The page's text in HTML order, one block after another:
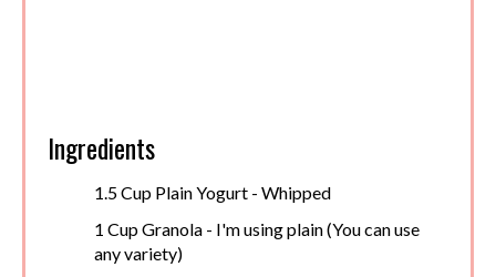
Ingredients
1.5 Cup Plain Yogurt - Whipped
1 Cup Granola - I'm using plain (You can use
any variety)